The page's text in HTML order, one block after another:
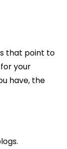
that point to
your
have, the